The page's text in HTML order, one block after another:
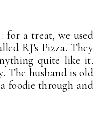
for a treat, we used
RJ's Pizza. They
quite like it.
The husband is old
foodie through and